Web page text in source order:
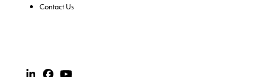
Contact Us